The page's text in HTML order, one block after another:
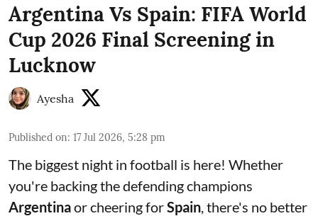
Argentina Vs Spain: FIFA World
Cup 2026 Final Screening in
Lucknow
Ayesha
Published on: 17 Jul 2026, 5:28 pm
The biggest night in football is here! Whether
you're backing the defending champions
Argentinaor cheering forSpain , there's no better